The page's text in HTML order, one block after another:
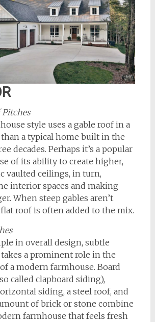
Pitches
style uses a gable roof in a
a typical home built in the
decades. Perhaps it’s a popular
of its ability to create higher,
vaulted ceilings, in turn,
interior spaces and making
When steep gables aren’t
roof is often added to the mix.
in overall design, subtle
a prominent role in the
a modern farmhouse. Board
called clapboard siding),
siding, a steel roof, and
of brick or stone combine
farmhouse that feels fresh